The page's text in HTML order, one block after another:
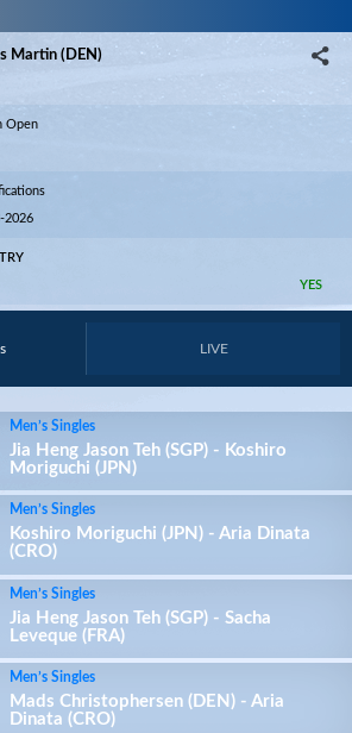
Martin (DEN)
Open
2026
YES
LIVE
Men’s Singles
Jia Heng Jason Teh (SGP) - Koshiro
Moriguchi (JPN)
Men’s Singles
Koshiro Moriguchi (JPN) - Aria Dinata
(CRO)
Men’s Singles
Jia Heng Jason Teh (SGP) - Sacha
Leveque (FRA)
Men’s Singles
Mads Christophersen (DEN) - Aria
Dinata (CRO)